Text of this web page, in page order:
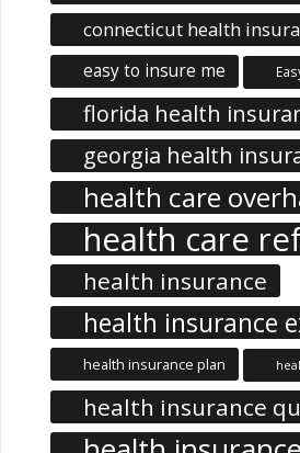
connecticut health
easy to insure me
florida health
georgia health
health care
health care
health insurance
health insurance
health insurance plan
health insurance